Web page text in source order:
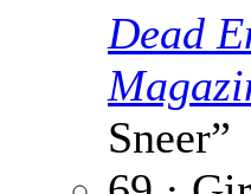
Dead
Sneer”